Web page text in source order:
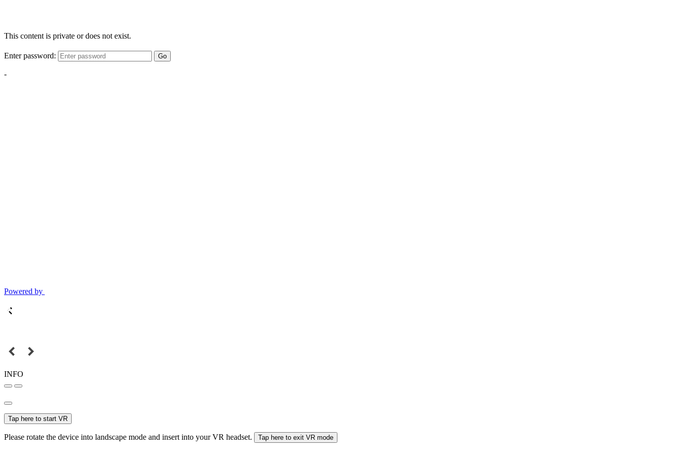
This content is private or does not exist.
Enter password: Go
-
Powered by
INFO
Tap here to start VR
Please rotate the device into landscape mode and insert into your VR headset. Tap here to exit VR mode